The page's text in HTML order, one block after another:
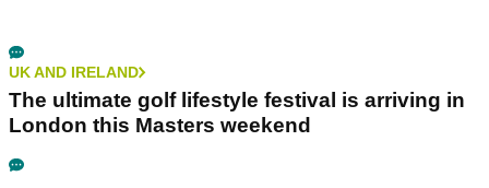
UK AND IRELAND
The ultimate golf lifestyle festival is arriving in
London this Masters weekend